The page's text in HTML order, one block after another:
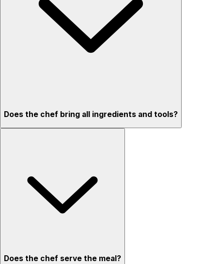
Does the chef bring all ingredients and tools?
Does the chef serve the meal?